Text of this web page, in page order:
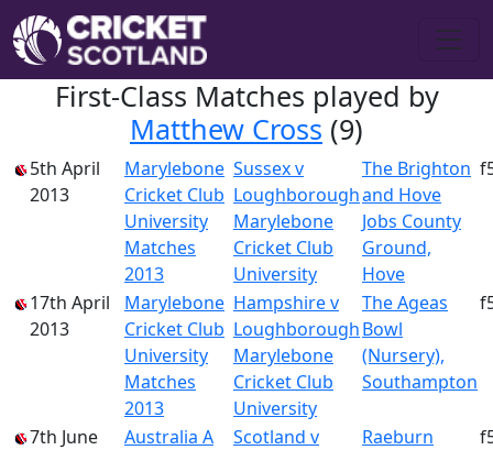
First-Class Matches played by
Matthew Cross (9)
5th April
2013
Marylebone
Cricket Club
University
Matches
2013
Sussex v
Loughborough
Marylebone
Cricket Club
University
The Brighton
and Hove
Jobs County
Ground,
Hove
17th April
2013
Marylebone
Cricket Club
University
Matches
2013
Hampshire v
Loughborough
Marylebone
Cricket Club
University
The Ageas
Bowl
(Nursery),
Southampton
7th June
Australia A
Scotland v
Raeburn